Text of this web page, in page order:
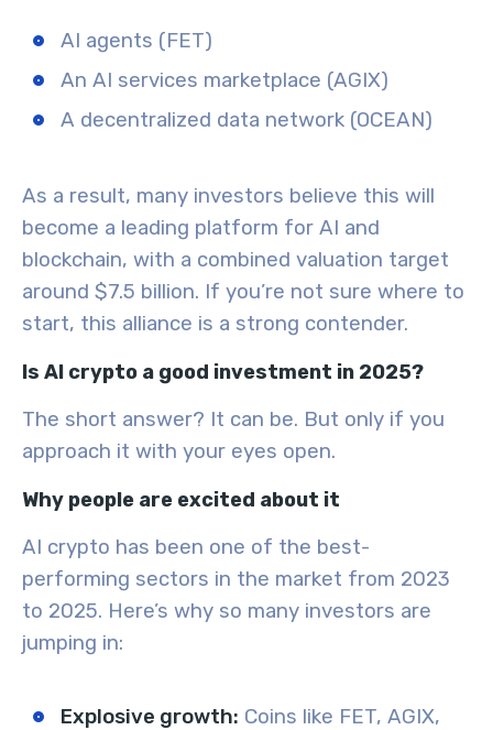
AI agents (FET)
An AI services marketplace (AGIX)
A decentralized data network (OCEAN)
As a result, many investors believe this will
become a leading platform for AI and
blockchain, with a combined valuation target
around $7.5 billion. If you’re not sure where to
start, this alliance is a strong contender.
Is AI crypto a good investment in 2025?
The short answer? It can be. But only if you
approach it with your eyes open.
Why people are excited about it
AI crypto has been one of the best-
performing sectors in the market from 2023
to 2025. Here’s why so many investors are
jumping in:
Explosive growth: Coins like FET, AGIX,